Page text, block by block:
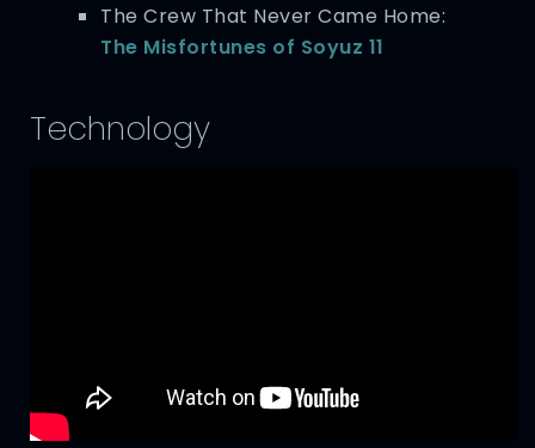
The Crew That Never Came Home:
The Misfortunes of Soyuz 11
Technology